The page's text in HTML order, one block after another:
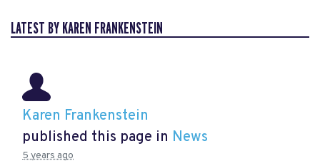
LATEST BY KAREN FRANKENSTEIN
Karen Frankenstein
published this page in News
5 years ago